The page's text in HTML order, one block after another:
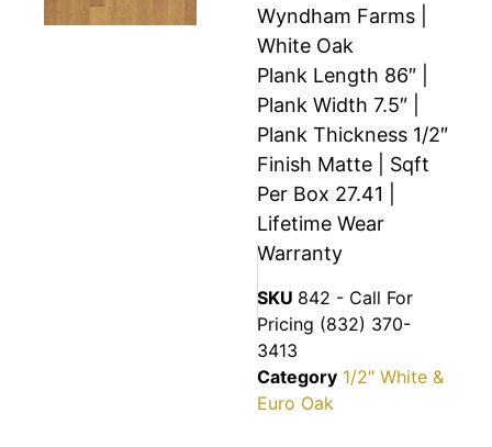
Wyndham Farms |
White Oak
Plank Length 86″ |
Plank Width 7.5″ |
Plank Thickness 1/2″
Finish Matte | Sqft
Per Box 27.41 |
Lifetime Wear
Warranty
SKU 842 - Call For
Pricing (832) 370-
3413
Category 1/2″ White &
Euro Oak